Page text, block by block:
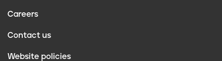
Careers
Contact us
Website policies